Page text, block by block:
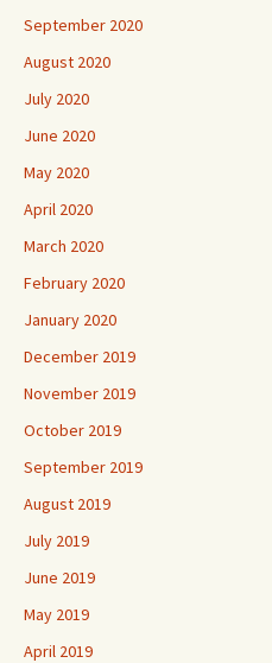
September 2020
August 2020
July 2020
June 2020
May 2020
April 2020
March 2020
February 2020
January 2020
December 2019
November 2019
October 2019
September 2019
August 2019
July 2019
June 2019
May 2019
April 2019